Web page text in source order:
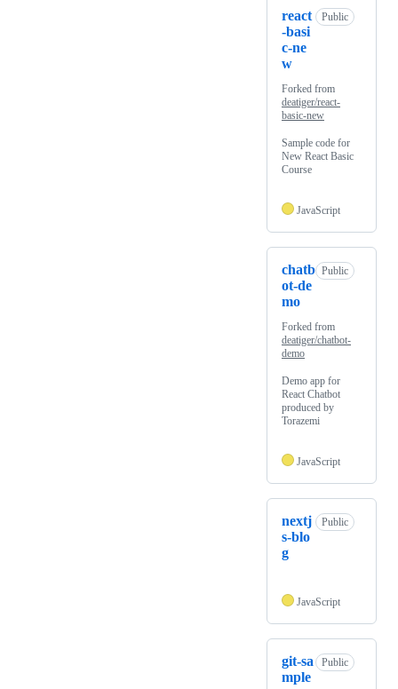
react
-basi
c-ne
w
Public
Forked from
deatiger/react-
basic-new
Sample code for
New React Basic
Course
JavaScript
chatb
ot-de
mo
Public
Forked from
deatiger/chatbot-
demo
Demo app for
React Chatbot
produced by
Torazemi
JavaScript
nextj
s-blo
g
Public
JavaScript
git-sa
mple
Public